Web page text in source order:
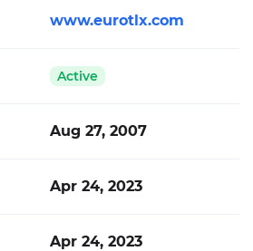
www.eurotlx.com
Active
Aug 27, 2007
Apr 24, 2023
Apr 24, 2023